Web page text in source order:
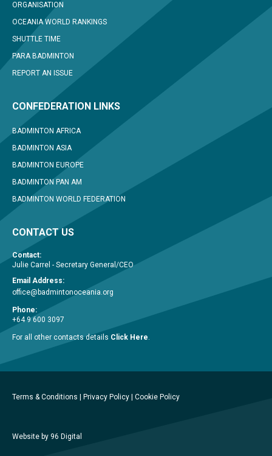
ORGANISATION
OCEANIA WORLD RANKINGS
SHUTTLE TIME
PARA BADMINTON
REPORT AN ISSUE
CONFEDERATION LINKS
BADMINTON AFRICA
BADMINTON ASIA
BADMINTON EUROPE
BADMINTON PAN AM
BADMINTON WORLD FEDERATION
CONTACT US
Contact:
Julie Carrel - Secretary General/CEO
Email Address:
office@badmintonoceania.org
Phone:
+64 9 600 3097
For all other contacts details Click Here.
Terms & Conditions Privacy Policy Cookie Policy
Website by 96 Digital